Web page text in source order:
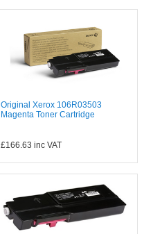
Original Xerox 106R03503
Magenta Toner Cartridge
£166.63 inc VAT